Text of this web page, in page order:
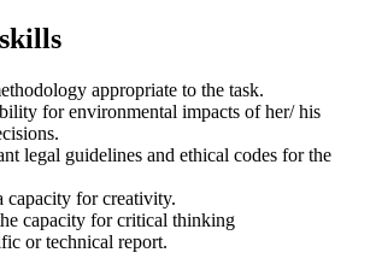
appropriate to the task.
for environmental impacts of her/ his
legal guidelines and ethical codes for the
capacity for creativity.
capacity for critical thinking
or technical report.